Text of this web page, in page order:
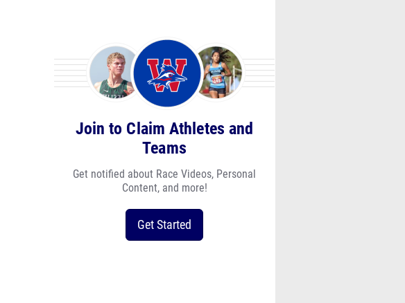
Join to Claim Athletes and
Teams
Get notified about Race Videos, Personal
Content, and more!
Get Started